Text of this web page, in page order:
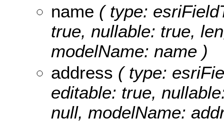
name ( type:
true, nullable: true,
modelName: name )
address ( type:
editable: true,
null, modelName: